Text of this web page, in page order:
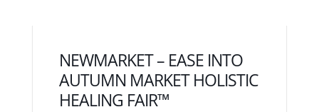
NEWMARKET – EASE INTO
AUTUMN MARKET HOLISTIC
HEALING FAIR™